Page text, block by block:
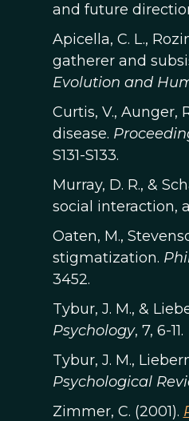
and future
Apicella, C. L.,
gatherer and
Evolution and
Curtis, V., Aunger,
disease.
S131-S133.
Murray, D. R., &
social interaction,
Oaten, M.,
stigmatization.
3452.
Tybur, J. M., &
Psychology, 7, 6-11.
Tybur, J. M.,
Psychological
Zimmer, C. (2001).